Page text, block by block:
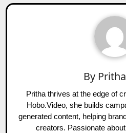
By
Pritha thrives at the edge of
Hobo.Video, she builds
generated content, helping
creators. Passionate